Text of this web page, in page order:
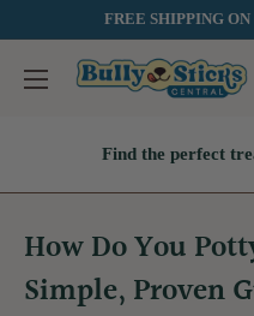
content
FREE SHIPPING ON
Bully
Find the perfect
How Do You
Simple, Proven